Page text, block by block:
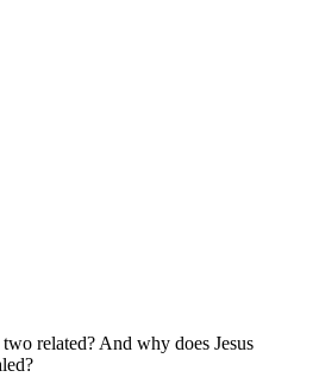
related? And why does Jesus